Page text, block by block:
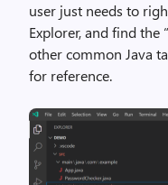
user just needs to
Explorer, and find the
other common Java
for reference.